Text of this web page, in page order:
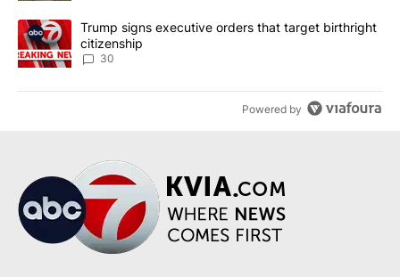
A trending article titled "Trump signs executive orders that
Trump signs executive orders that target birthright
citizenship
30
Powered by